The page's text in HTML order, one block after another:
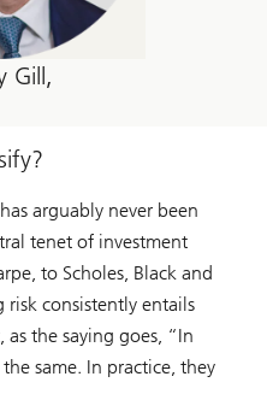
Gill,
arguably never been
tenet of investment
to Scholes, Black and
consistently entails
the saying goes, “In
same. In practice, they